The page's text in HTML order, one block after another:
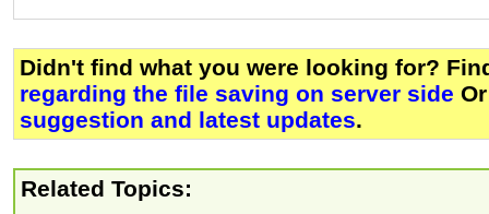
Didn't find what you were looking for?
regarding the file saving on server side
suggestion and latest updates.
Related Topics: